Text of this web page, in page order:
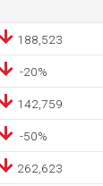
188,523
-20%
142,759
-50%
262,623